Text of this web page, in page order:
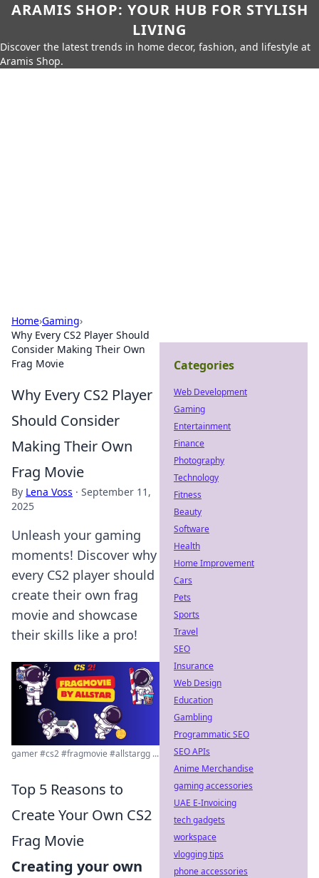
ARAMIS SHOP: YOUR HUB FOR STYLISH
LIVING
Discover the latest trends in home decor, fashion, and lifestyle at
Aramis Shop.
Home›Gaming›
Why Every CS2 Player Should
Consider Making Their Own
Frag Movie
Why Every CS2 Player
Should Consider
Making Their Own
Frag Movie
By Lena Voss · September 11,
2025
Unleash your gaming
moments! Discover why
every CS2 player should
create their own frag
movie and showcase
their skills like a pro!
gamer #cs2 #fragmovie #allstargg ...
Top 5 Reasons to
Create Your Own CS2
Frag Movie
Creating your own
Categories
Web Development
Gaming
Entertainment
Finance
Photography
Technology
Fitness
Beauty
Software
Health
Home Improvement
Cars
Pets
Sports
Travel
SEO
Insurance
Web Design
Education
Gambling
Programmatic SEO
SEO APIs
Anime Merchandise
gaming accessories
UAE E-Invoicing
tech gadgets
workspace
vlogging tips
phone accessories